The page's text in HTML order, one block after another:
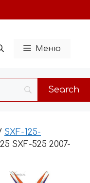
Меню
SXF-125-
SXF-525 2007-